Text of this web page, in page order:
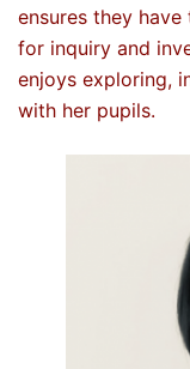
ensures they
for inquiry and
enjoys exploring,
with her pupils.